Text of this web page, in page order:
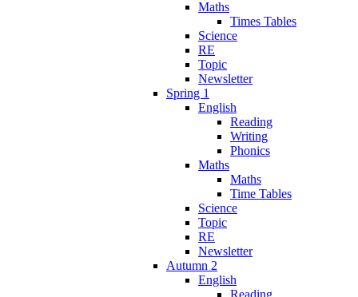
Maths
Times Tables
Science
RE
Topic
Newsletter
Spring 1
English
Reading
Writing
Phonics
Maths
Maths
Time Tables
Science
Topic
RE
Newsletter
Autumn 2
English
Reading